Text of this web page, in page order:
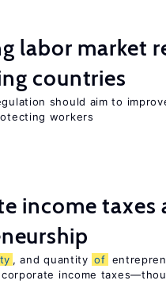
labor market
countries
should aim to
workers
income taxes
, and quantity of
income